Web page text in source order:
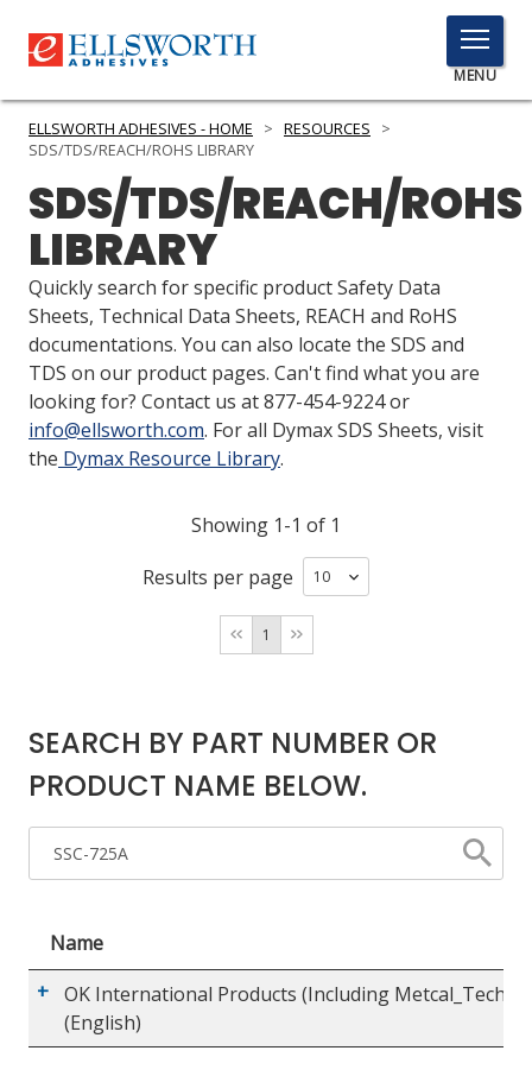
TOGGLE
MENU
MENU
Click
PRODUCTS
SERVICES
INDUSTRIES
RESOURCES
GET IN TOUCH
ASK THE GLUE DOCTOR®
COMPARE PRODUCTS
0
MY CART
0
ELLSWORTH ADHESIVES - HOME > RESOURCES
>
SDS/TDS/REACH/ROHS LIBRARY
SDS/TDS/REACH/ROHS
LIBRARY
Quickly search for specific product Safety Data
Sheets, Technical Data Sheets, REACH and RoHS
documentations. You can also locate the SDS and
TDS on our product pages. Can't find what you are
looking for? Contact us at 877-454-9224 or
info@ellsworth.com. For all Dymax SDS Sheets, visit
the Dymax Resource Library.
Showing 1-1 of 1
Results per page
1
SEARCH BY PART NUMBER OR
PRODUCT NAME BELOW.
Name
OK International Products (Including
(English)